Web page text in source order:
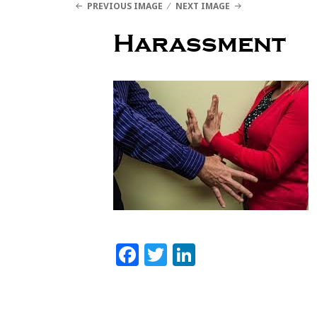
Lynne Eisaguirre
PREVIOUS IMAGE NEXT IMAGE
Harassment
Facebook
Twitter